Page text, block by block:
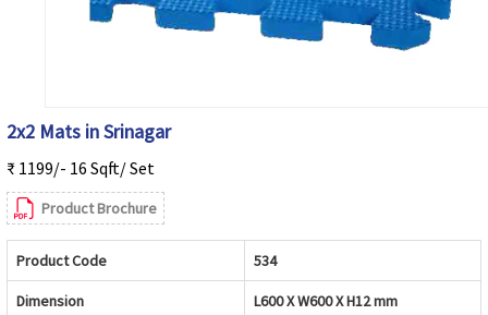
2x2 Mats in Srinagar
₹ 1199/- 16 Sqft/ Set
Product Brochure
Product Code 534
Dimension L600 X W600 X H12 mm